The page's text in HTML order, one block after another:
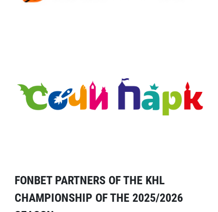
FONBET PARTNERS OF THE KHL
CHAMPIONSHIP OF THE 2025/2026